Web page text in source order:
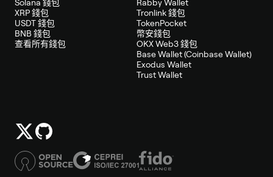
Solana 錢包
XRP 錢包
USDT 錢包
BNB 錢包
查看所有錢包
Rabby Wallet
Tronlink 錢包
TokenPocket
幣安錢包
OKX Web3 錢包
Base Wallet (Coinbase Wallet)
Exodus Wallet
Trust Wallet